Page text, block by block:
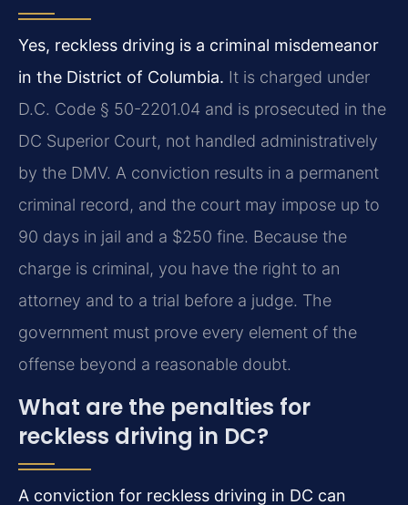
Yes, reckless driving is a criminal misdemeanor
in the District of Columbia. It is charged under
D.C. Code § 50-2201.04 and is prosecuted in the
DC Superior Court, not handled administratively
by the DMV. A conviction results in a permanent
criminal record, and the court may impose up to
90 days in jail and a $250 fine. Because the
charge is criminal, you have the right to an
attorney and to a trial before a judge. The
government must prove every element of the
offense beyond a reasonable doubt.
What are the penalties for
reckless driving in DC?
A conviction for reckless driving in DC can